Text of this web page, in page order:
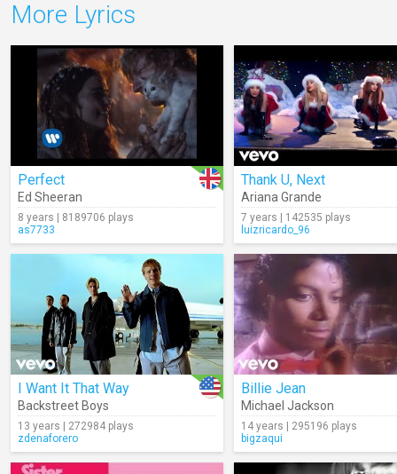
More Lyrics
Perfect
Ed Sheeran
8 years | 8189706 plays
as7733
Thank U, Next
Ariana Grande
7 years | 142535 plays
luizricardo_96
I Want It That Way
Backstreet Boys
13 years | 272984 plays
zdenaforero
Billie Jean
Michael Jackson
14 years | 295196 plays
bigzaqui